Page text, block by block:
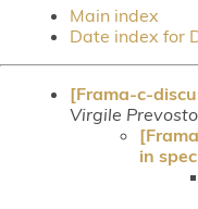
Main index
Date index for
[Frama-c-
Virgile Prevosto
in spec